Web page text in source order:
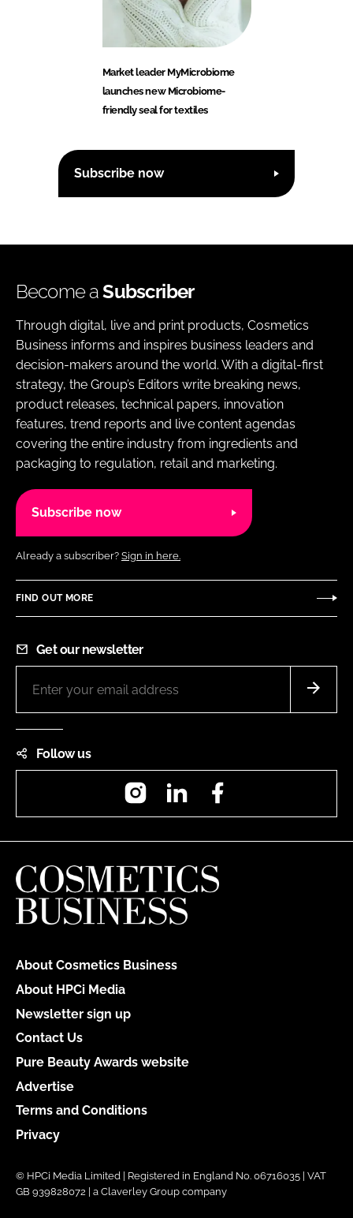
Market leader MyMicrobiome
launches new Microbiome-
friendly seal for textiles
Subscribe now
Become aSubscriber
Through digital, live and print products, Cosmetics
Business informs and inspires business leaders and
decision-makers around the world. With a digital-first
strategy, the Group’s Editors write breaking news,
product releases, technical papers, innovation
features, trend reports and live content agendas
covering the entire industry from ingredients and
packaging to regulation, retail and marketing.
Subscribe now
Already a subscriber? Sign in here.
FIND OUT MORE
Get our newsletter
Follow us
InstagramLinkedIn
About Cosmetics Business
About HPCi Media
Newsletter sign up
Contact Us
Pure Beauty Awards website
Advertise
Terms and Conditions
Privacy
© HPCi Media Limited | Registered in England No. 06716035 | VAT
GB 939828072 | a Claverley Group company